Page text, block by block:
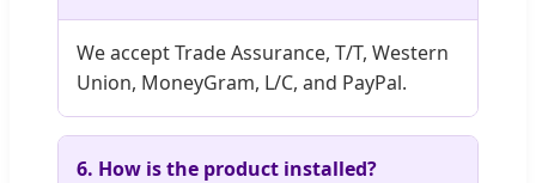
We accept Trade Assurance, T/T, Western
Union, MoneyGram, L/C, and PayPal.
6. How is the product installed?